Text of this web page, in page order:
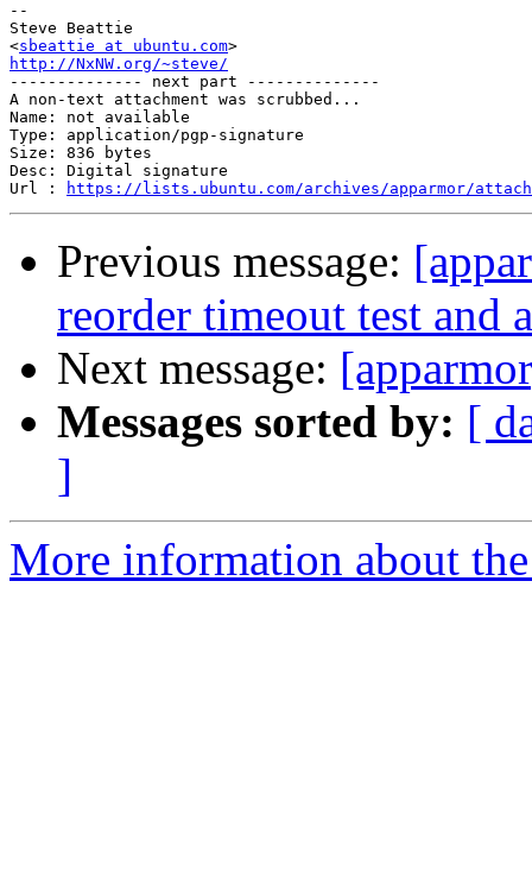
--
Steve Beattie
<sbeattie at ubuntu.com
http://NxNW.org/~steve/
-------------- next part --------------
A non-text attachment was scrubbed...
Name: not available
Type: application/pgp-signature
Size: 836 bytes
Desc: Digital signature
Url :
https://lists.ubuntu.com/archives/apparmor/
Previous message:
reorder timeout test and
Next message:
Messages sorted by: [
]
More information about